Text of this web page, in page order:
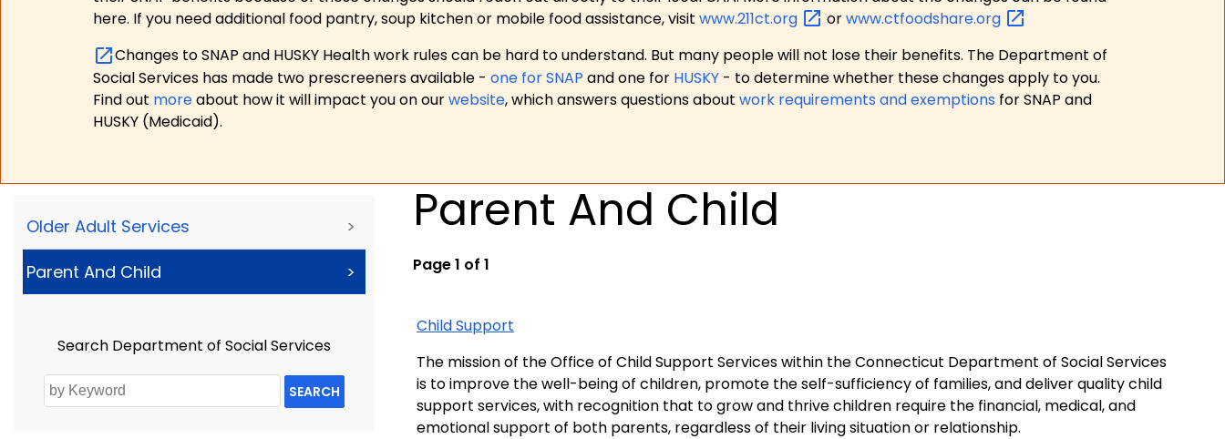
here. If you need additional food pantry, soup kitchen or mobile food assistance, visit www.211ct.org orwww.ctfoodshare.org
Changes to SNAP and HUSKY Health work rules can be hard to understand. But many people will not lose their benefits. The Department of
Social Services has made two prescreeners available - one for SNAP and one for HUSKY - to determine whether these changes apply to you.
Find out moreabout how it will impact you on ourwebsite, which answers questions about work requirements and exemptions for SNAP and
HUSKY (Medicaid).
Older Adult Services >
Parent And Child >
Search Department of Social Services
SEARCH
Parent And Child
Page 1 of 1
Child Support
The mission of the Office of Child Support Services within the Connecticut Department of Social Services
is to improve the well-being of children, promote the self-sufficiency of families, and deliver quality child
support services, with recognition that to grow and thrive children require the financial, medical, and
emotional support of both parents, regardless of their living situation or relationship.